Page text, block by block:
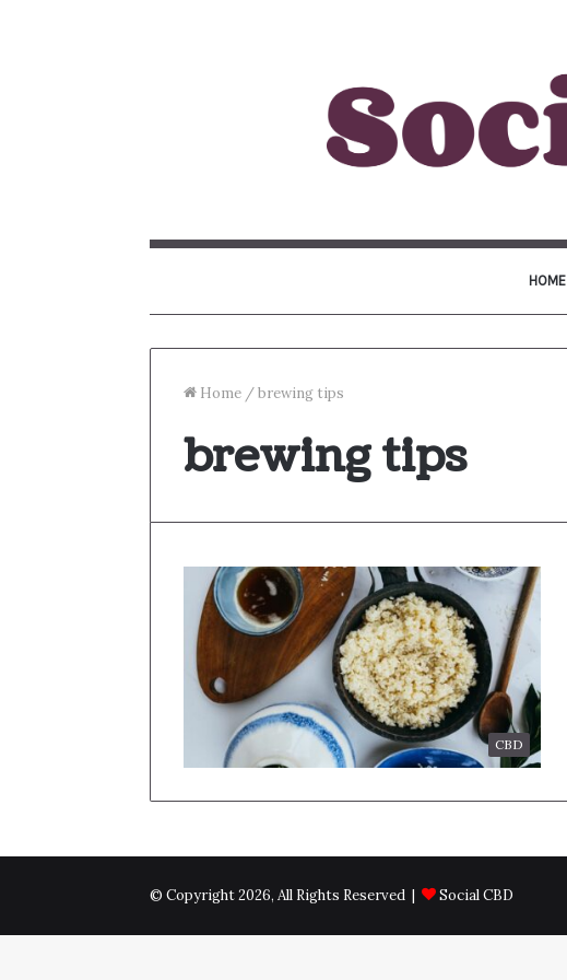
HOME
Home /brewing tips
brewing tips
CBD
© Copyright 2026, All Rights Reserved | Social CBD